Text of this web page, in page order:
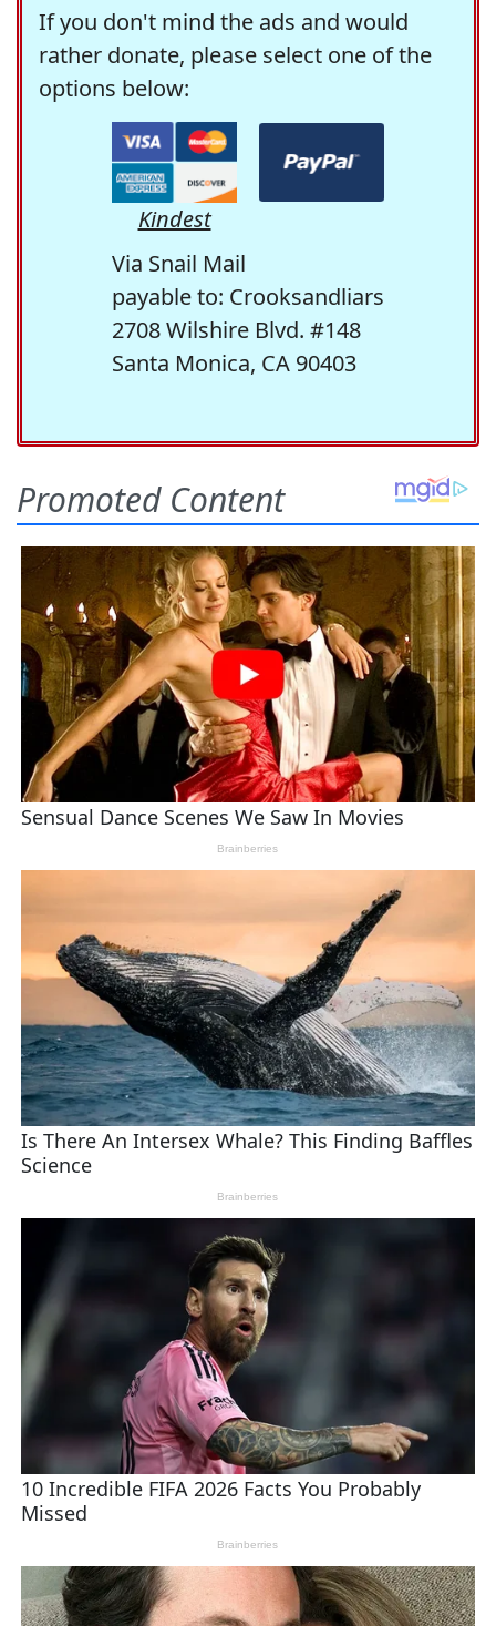
If you don't mind the ads and would
rather donate, please select one of the
options below:
Kindest
Via Snail Mail
payable to: Crooksandliars
2708 Wilshire Blvd. #148
Santa Monica, CA 90403